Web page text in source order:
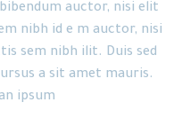
auctor, nisi elit
nibh id e m auctor, nisi
sem nibh ilit. Duis sed
a sit amet mauris.
ipsum